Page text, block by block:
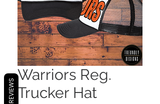
Warriors Reg.
Trucker Hat
REVIEWS